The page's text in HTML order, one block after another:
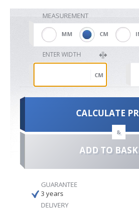
MEASUREMENT
MM CM
ENTER WIDTH
CM
CALCULATE
&
ADD TO
GUARANTEE
3 years
DELIVERY